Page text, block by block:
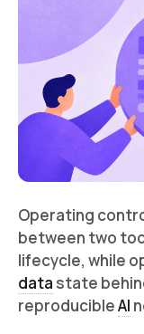
Operating
between two
lifecycle, while
data state
reproducibleAI